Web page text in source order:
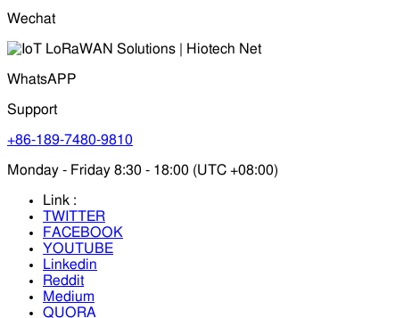
Wechat
WhatsAPP
Support
+86-189-7480-9810
Monday - Friday 8:30 - 18:00 (UTC +08:00)
Link :
TWITTER
FACEBOOK
YOUTUBE
Linkedin
Reddit
Medium
QUORA